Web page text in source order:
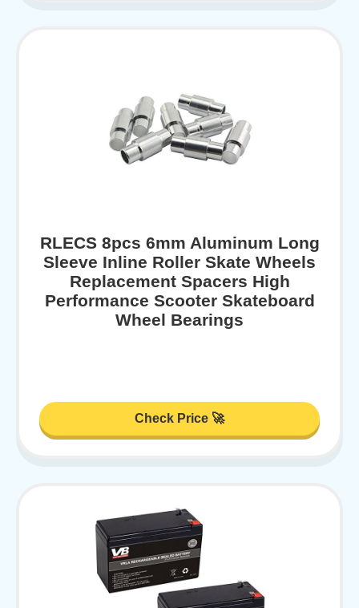
RLECS 8pcs 6mm Aluminum Long
Sleeve Inline Roller Skate Wheels
Replacement Spacers High
Performance Scooter Skateboard
Wheel Bearings
Check Price 🚀